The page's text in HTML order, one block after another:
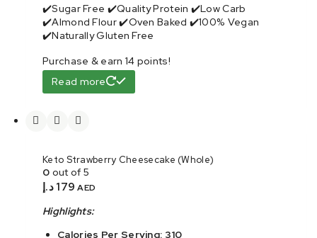
✔️Sugar Free ✔️Quality Protein ✔️Low Carb
✔️Almond Flour ✔️Oven Baked ✔️100% Vegan
✔️Naturally Gluten Free
Purchase & earn 14 points!
Read more
Keto Strawberry Cheesecake (Whole)
0 out of 5
179 د.إ AED
Highlights:
Calories Per Serving: 310